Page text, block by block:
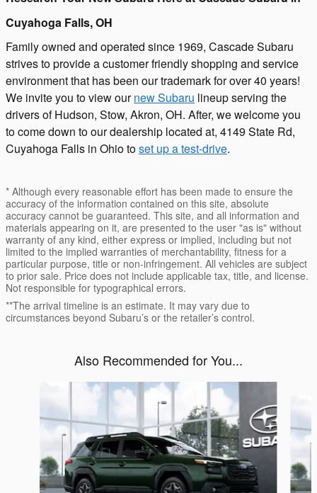
Cuyahoga Falls, OH
Family owned and operated since 1969, Cascade Subaru
strives to provide a customer friendly shopping and service
environment that has been our trademark for over 40 years!
We invite you to view ournew Subaru lineup serving the
drivers of Hudson, Stow, Akron, OH. After, we welcome you
to come down to our dealership located at, 4149 State Rd,
Cuyahoga Falls in Ohio toset up a test-drive.
* Although every reasonable effort has been made to ensure the
accuracy of the information contained on this site, absolute
accuracy cannot be guaranteed. This site, and all information and
materials appearing on it, are presented to the user "as is" without
warranty of any kind, either express or implied, including but not
limited to the implied warranties of merchantability, fitness for a
particular purpose, title or non-infringement. All vehicles are subject
to prior sale. Price does not include applicable tax, title, and license.
Not responsible for typographical errors.
**The arrival timeline is an estimate. It may vary due to
circumstances beyond Subaru’s or the retailer’s control.
Also Recommended for You...